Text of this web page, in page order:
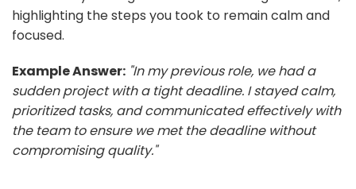
highlighting the steps you took to remain calm and
focused.
Example Answer: "In my previous role, we had a
sudden project with a tight deadline. I stayed calm,
prioritized tasks, and communicated effectively with
the team to ensure we met the deadline without
compromising quality."